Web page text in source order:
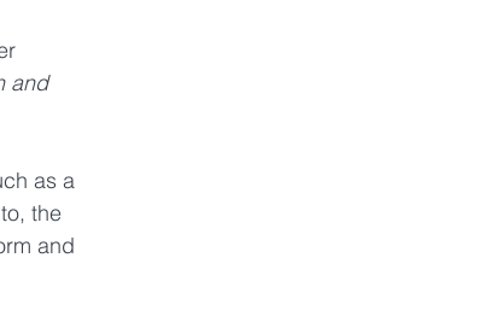
and
as a
the
and